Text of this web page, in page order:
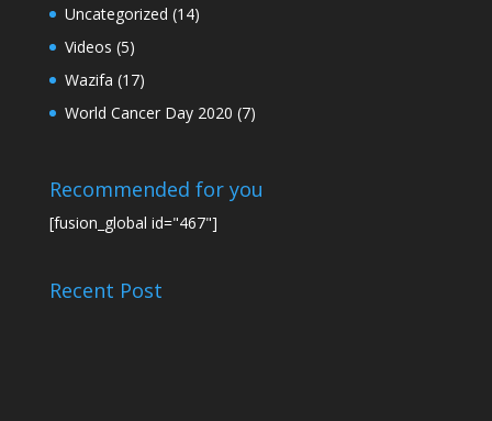
Uncategorized (14)
Videos (5)
Wazifa (17)
World Cancer Day 2020 (7)
Recommended for you
[fusion_global id="467"]
Recent Post